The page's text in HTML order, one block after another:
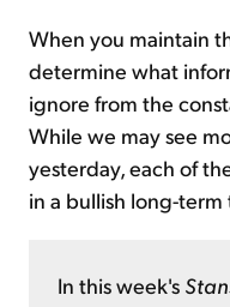
When you maintain
determine what
ignore from the
While we may see
yesterday, each of
in a bullish long-
In this week's